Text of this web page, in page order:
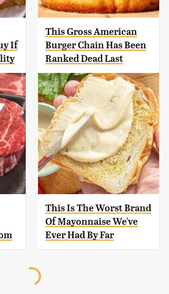
If
This Gross American
Burger Chain Has Been
Ranked Dead Last
This Is The Worst Brand
Of Mayonnaise We've
Ever Had By Far